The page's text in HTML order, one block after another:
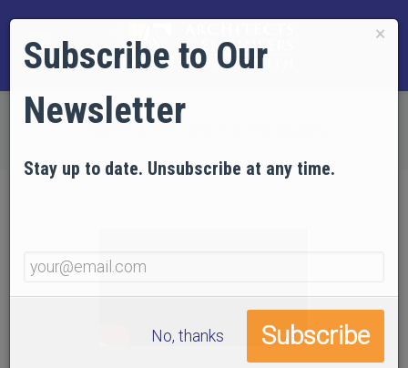
×
Subscribe to Our
Newsletter
Stay up to date. Unsubscribe at any time.
No, thanks